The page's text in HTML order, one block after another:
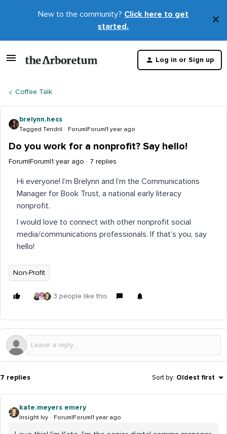
New to the community? Click here to get
started.
×
Log in or Sign up
Coffee Talk
brelynn.hess
Tagged Tendril Forum|Forum|1 year ago
Do you work for a nonprofit? Say hello!
Forum|Forum|1 year ago 7 replies
Hi everyone! I’m Brelynn and I’m the Communications
Manager for Book Trust, a national early literacy
nonprofit.
I would love to connect with other nonprofit social
media/communications professionals. If that’s you, say
hello!
Non-Profit
3 people like this
7 replies Sort by: Oldest first
kate.meyers emery
Insight Ivy Forum|Forum|1 year ago